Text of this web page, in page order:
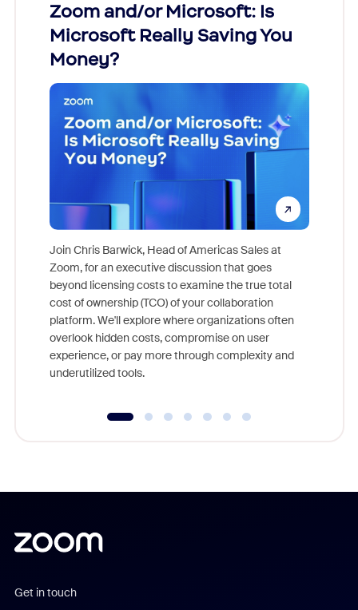
Zoom and/or Microsoft: Is
Microsoft Really Saving You
Money?
Join Chris Barwick, Head of Americas Sales at
Zoom, for an executive discussion that goes
beyond licensing costs to examine the true total
cost of ownership (TCO) of your collaboration
platform. We'll explore where organizations often
overlook hidden costs, compromise on user
experience, or pay more through complexity and
underutilized tools.
Get in touch